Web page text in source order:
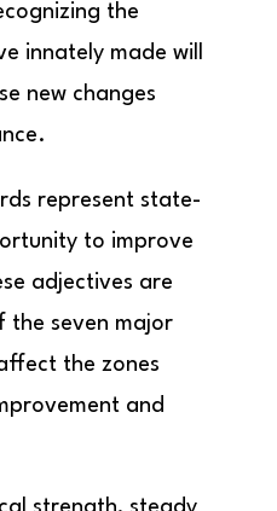
the
innately made will
new changes
represent state-
to improve
adjectives are
the seven major
the zones
and